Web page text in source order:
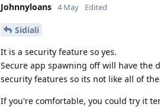
Johnnyloans 4 May Edited
Sidiali
It is a security feature so yes.
Secure app spawning off will have the
security features so its not like all of
If you're comfortable, you could try it